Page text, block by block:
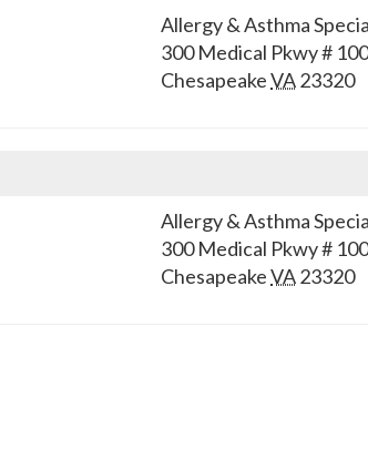
Allergy & Asthma
300 Medical Pkwy # 100
ChesapeakeVA23320
Allergy & Asthma
300 Medical Pkwy # 100
ChesapeakeVA23320